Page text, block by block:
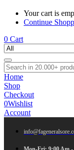
Your cart is
Continue
0 Cart
Home
Shop
Checkout
0Wishlist
Account